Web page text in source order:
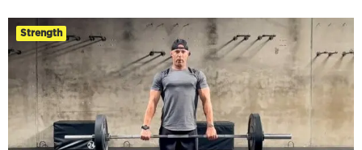
Strength